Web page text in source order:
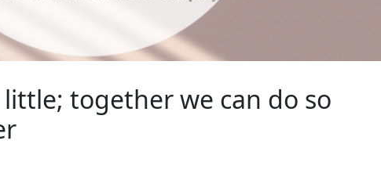
little; together we can do so